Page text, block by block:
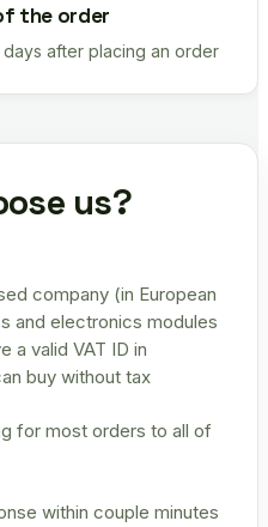
the order
days after placing an order
us?
company (in European
and electronics modules
a valid VAT ID in
buy without tax
for most orders to all of
within couple minutes